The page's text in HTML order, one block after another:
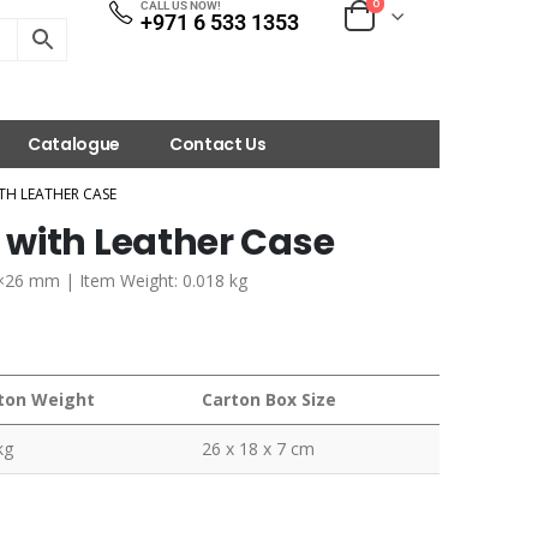
CALL US NOW!
+971 6 533 1353
0
Catalogue Contact Us
LEATHER CASE
with Leather Case
mm | Item Weight: 0.018 kg
Weight Carton Box Size
26 x 18 x 7 cm